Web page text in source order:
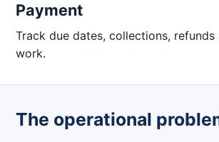
Payment
Track due dates, collections, refunds
work.
The operational